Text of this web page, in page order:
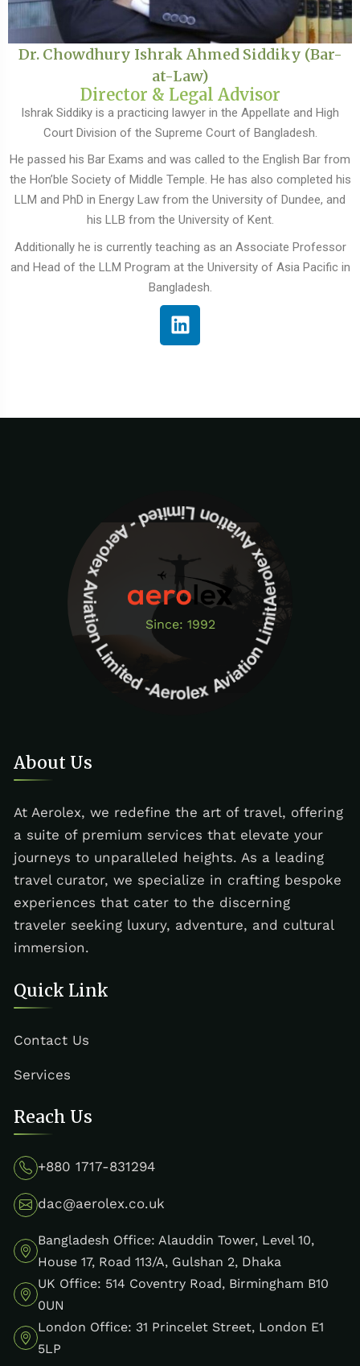
Dr. Chowdhury Ishrak Ahmed Siddiky (Bar-
at-Law)
Director & Legal Advisor
Ishrak Siddiky is a practicing lawyer in the Appellate and High
Court Division of the Supreme Court of Bangladesh.
He passed his Bar Exams and was called to the English Bar from
the Hon’ble Society of Middle Temple. He has also completed his
LLM and PhD in Energy Law from the University of Dundee, and
his LLB from the University of Kent.
Additionally he is currently teaching as an Associate Professor
and Head of the LLM Program at the University of Asia Pacific in
Bangladesh.
Since: 1992
Aerolex Aviation Limited - Aerolex Aviation Limited -Aerolex Aviation Limited
About Us
At Aerolex, we redefine the art of travel, offering
a suite of premium services that elevate your
journeys to unparalleled heights. As a leading
travel curator, we specialize in crafting bespoke
experiences that cater to the discerning
traveler seeking luxury, adventure, and cultural
immersion.
Quick Link
Contact Us
Services
Reach Us
+880 1717-831294
dac@aerolex.co.uk
Bangladesh Office: Alauddin Tower, Level 10,
House 17, Road 113/A, Gulshan 2, Dhaka
UK Office: 514 Coventry Road, Birmingham B10
0UN
London Office: 31 Princelet Street, London E1
5LP